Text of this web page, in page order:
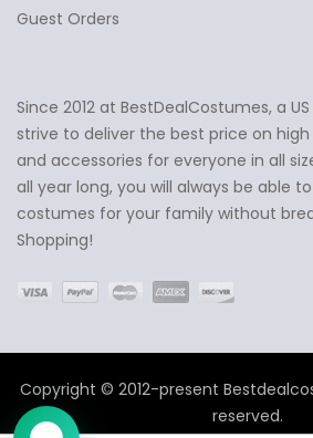
Ask Us Anything
Guest Orders
Since 2012 at BestDealCostumes, a
strive to deliver the best price on
and accessories for everyone in all
all year long, you will always be able
costumes for your family without
Shopping!
Copyright © 2012-present
reserved.